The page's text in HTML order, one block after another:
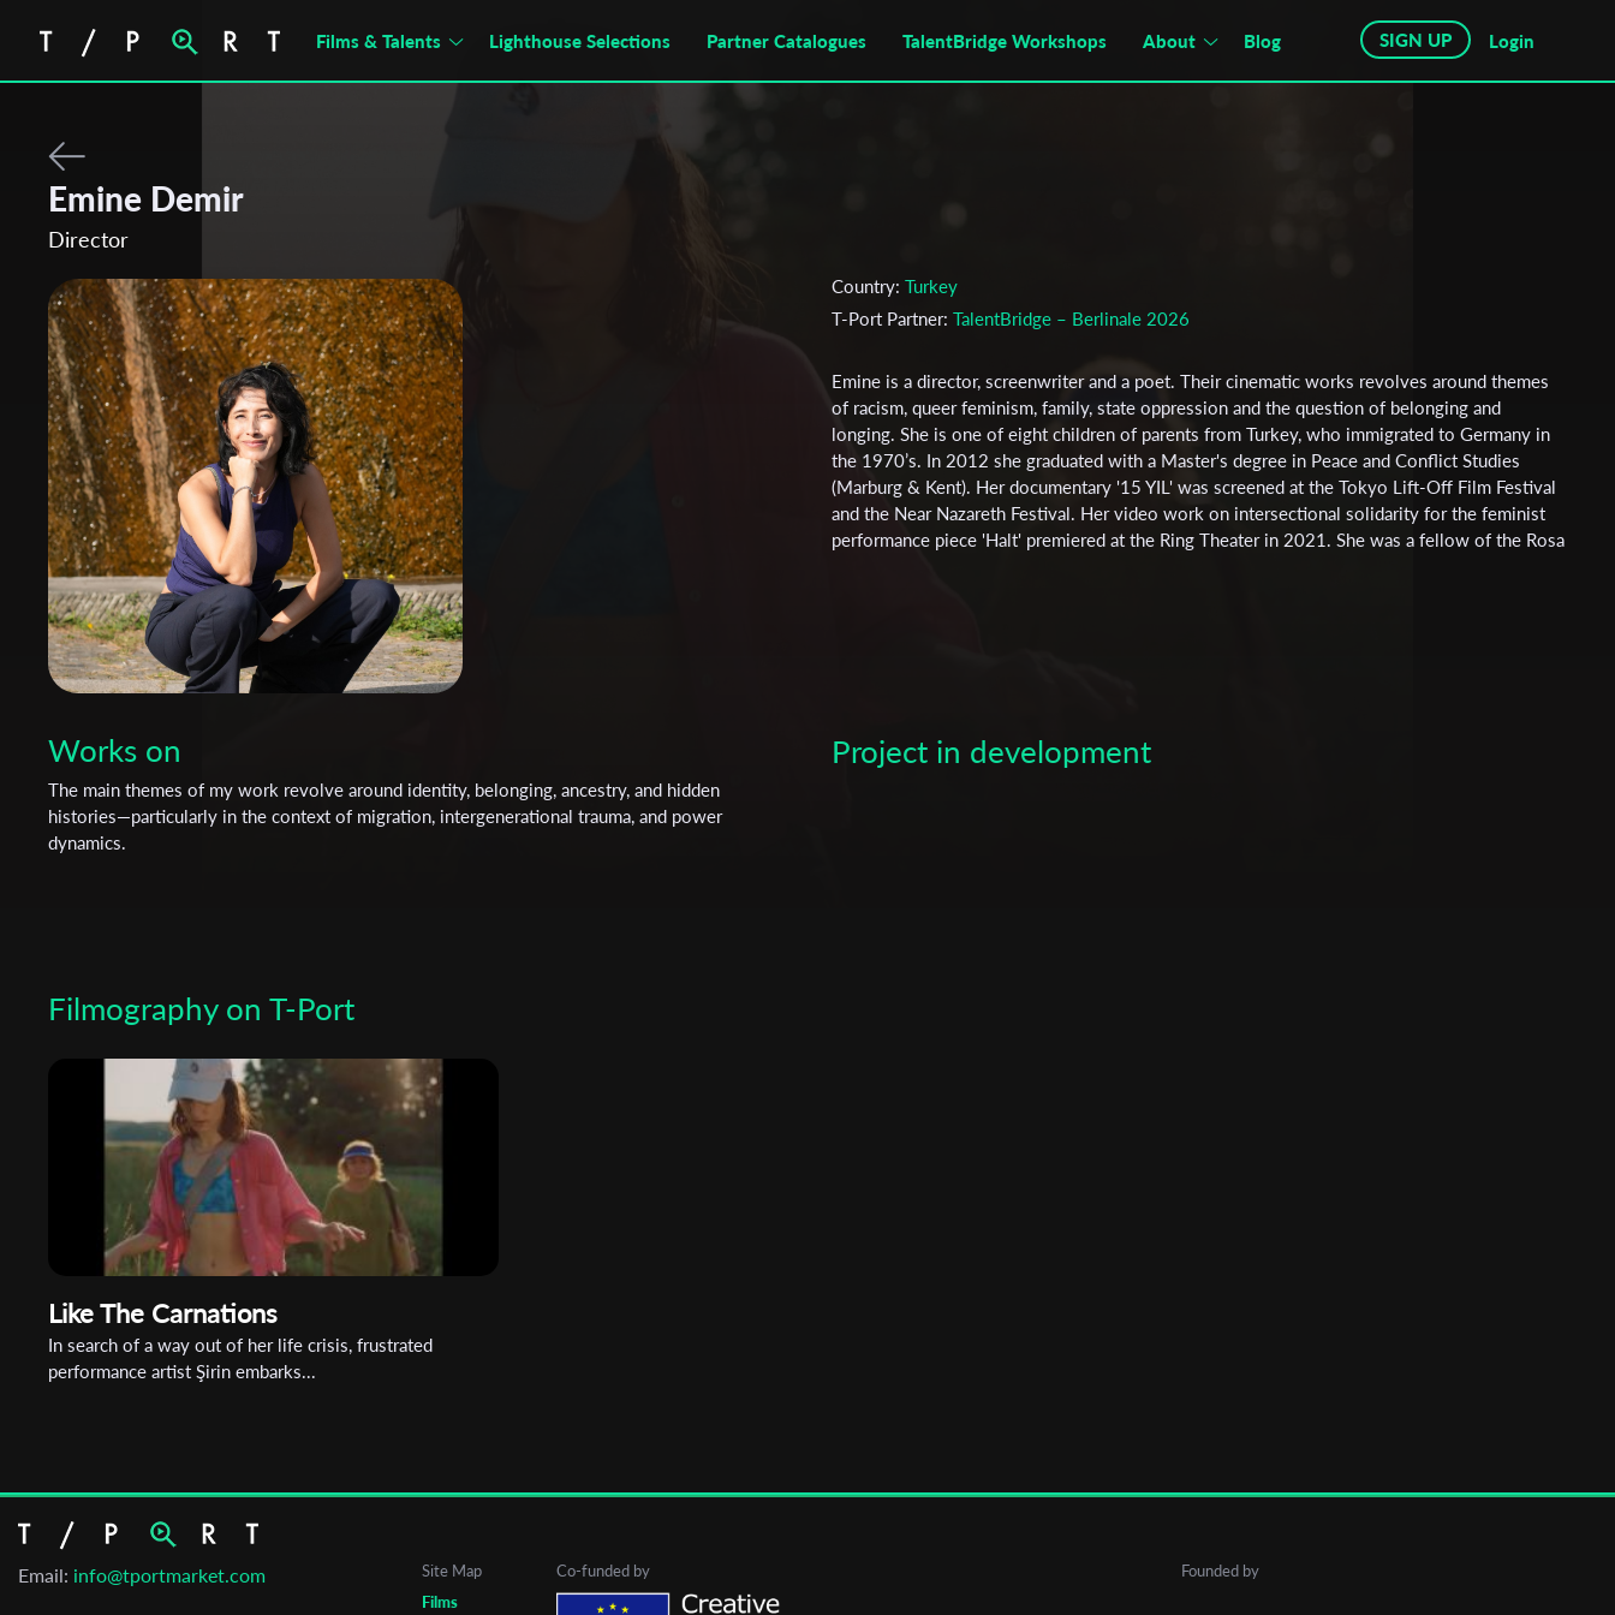
Films & Talents Lighthouse Selections Partner Catalogues TalentBridge Workshops About Blog SIGN UP Login
Emine Demir
Director
Works on
The main themes of my work revolve around identity, belonging, ancestry, and hidden
histories—particularly in the context of migration, intergenerational trauma, and power
dynamics.
Country: Turkey
T-Port Partner: TalentBridge – Berlinale 2026
Emine is a director, screenwriter and a poet. Their cinematic works revolves around themes
of racism, queer feminism, family, state oppression and the question of belonging and
longing. She is one of eight children of parents from Turkey, who immigrated to Germany in
the 1970’s. In 2012 she graduated with a Master's degree in Peace and Conflict Studies
(Marburg & Kent). Her documentary '15 YIL' was screened at the Tokyo Lift-Off Film Festival
and the Near Nazareth Festival. Her video work on intersectional solidarity for the feminist
performance piece 'Halt' premiered at the Ring Theater in 2021. She was a fellow of the Rosa
Project in development
Filmography on T-Port
Like The Carnations
In search of a way out of her life crisis, frustrated
performance artist Şirin embarks...
Email: info@tportmarket.com
Email Address *
Site Map
Films
Co-funded by Founded by